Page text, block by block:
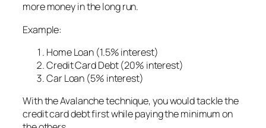
more money in the long run.
Example:
Home Loan (1.5% interest)
Credit Card Debt (20% interest)
Car Loan (5% interest)
With the Avalanche technique, you would tackle the
credit card debt first while paying the minimum on